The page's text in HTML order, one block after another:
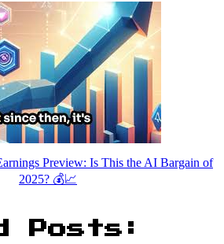
Preview: Is This the AI Bargain of
2025? 💰📈
Posts: